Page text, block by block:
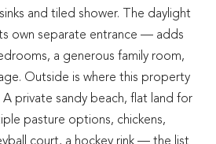
and tiled shower. The daylight
own separate entrance — adds
a generous family room,
Outside is where this property
private sandy beach, flat land for
pasture options, chickens,
court, a hockey rink — the list